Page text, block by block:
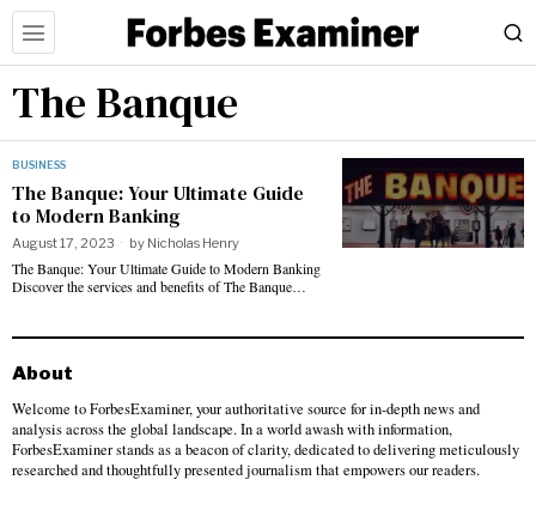
The Banque
BUSINESS
The Banque: Your Ultimate Guide
to Modern Banking
August 17, 2023 by Nicholas Henry
The Banque: Your Ultimate Guide to Modern Banking
Discover the services and benefits of The Banque…
About
Welcome to ForbesExaminer, your authoritative source for in-depth news and
analysis across the global landscape. In a world awash with information,
ForbesExaminer stands as a beacon of clarity, dedicated to delivering meticulously
researched and thoughtfully presented journalism that empowers our readers.